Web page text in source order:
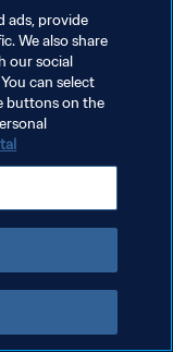
سياسة الخصوصية
إدارة تفضيلات ملفات تعريف
ads, provide
We also share
our social
can select
buttons on the